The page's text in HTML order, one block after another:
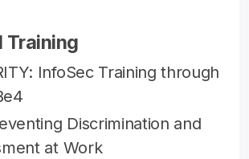
Training
InfoSec Training through
Discrimination and
at Work